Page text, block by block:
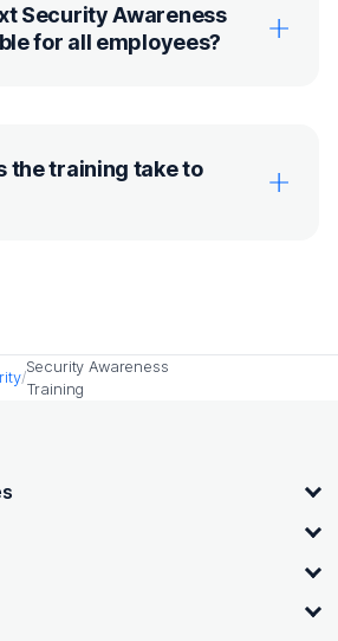
Security Awareness
for all employees?
the training take to
Security Awareness
Training